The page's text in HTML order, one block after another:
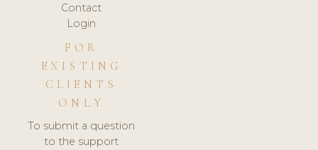
Contact
Login
FOR
EXISTING
CLIENTS
ONLY
To submit a question
to the support